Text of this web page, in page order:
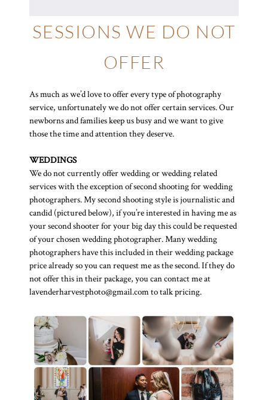
SESSIONS WE DO NOT
OFFER
As much as we’d love to offer every type of photography
service, unfortunately we do not offer certain services. Our
newborns and families keep us busy and we want to give
those the time and attention they deserve.
WEDDINGS
We do not currently offer wedding or wedding related
services with the exception of second shooting for wedding
photographers. My second shooting style is journalistic and
candid (pictured below), if you’re interested in having me as
your second shooter for your big day this could be requested
of your chosen wedding photographer. Many wedding
photographers have this included in their wedding package
price already so you can request me as the second. If they do
not offer this in their package, you can contact me at
lavenderharvestphoto@gmail.com to talk pricing.